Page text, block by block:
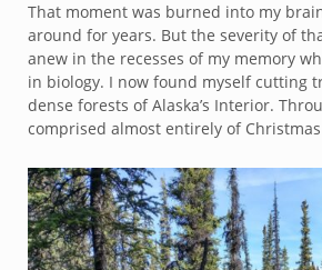
That moment was burned into my
around for years. But the severity of
anew in the recesses of my memory
in biology. I now found myself cutting
dense forests of Alaska’s Interior.
comprised almost entirely of